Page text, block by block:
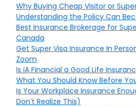
Why Buying Cheap Visitor or
Understanding the Policy Can
Best Insurance Brokerage for
Canada
Get Super Visa Insurance In
Zoom
Is iA Financial a Good Life
What You Should Know Before
Is Your Workplace Insurance
Don’t Realize This)